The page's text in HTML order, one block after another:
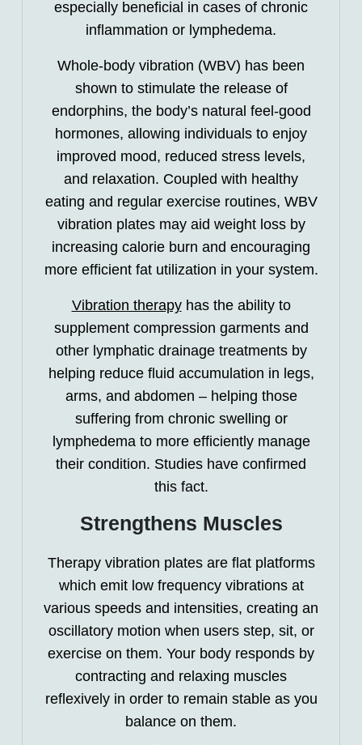
especially beneficial in cases of chronic
inflammation or lymphedema.
Whole-body vibration (WBV) has been
shown to stimulate the release of
endorphins, the body’s natural feel-good
hormones, allowing individuals to enjoy
improved mood, reduced stress levels,
and relaxation. Coupled with healthy
eating and regular exercise routines, WBV
vibration plates may aid weight loss by
increasing calorie burn and encouraging
more efficient fat utilization in your system.
Vibration therapyhas the ability to
supplement compression garments and
other lymphatic drainage treatments by
helping reduce fluid accumulation in legs,
arms, and abdomen – helping those
suffering from chronic swelling or
lymphedema to more efficiently manage
their condition. Studies have confirmed
this fact.
Strengthens Muscles
Therapy vibration plates are flat platforms
which emit low frequency vibrations at
various speeds and intensities, creating an
oscillatory motion when users step, sit, or
exercise on them. Your body responds by
contracting and relaxing muscles
reflexively in order to remain stable as you
balance on them.